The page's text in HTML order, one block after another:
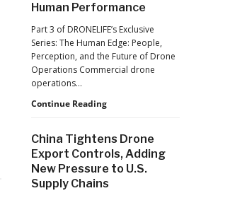
France’s
Push
Reflects
a
Global
Human Performance
Part 3 of DRONELIFE’s Exclusive
Series: The Human Edge: People,
Perception, and the Future of Drone
Operations Commercial drone
operations…
Continue ReadingBuilding
Operations:
Managing
Fatigue,
Workload,
China Tightens Drone
Export Controls, Adding
New Pressure to U.S.
Supply Chains